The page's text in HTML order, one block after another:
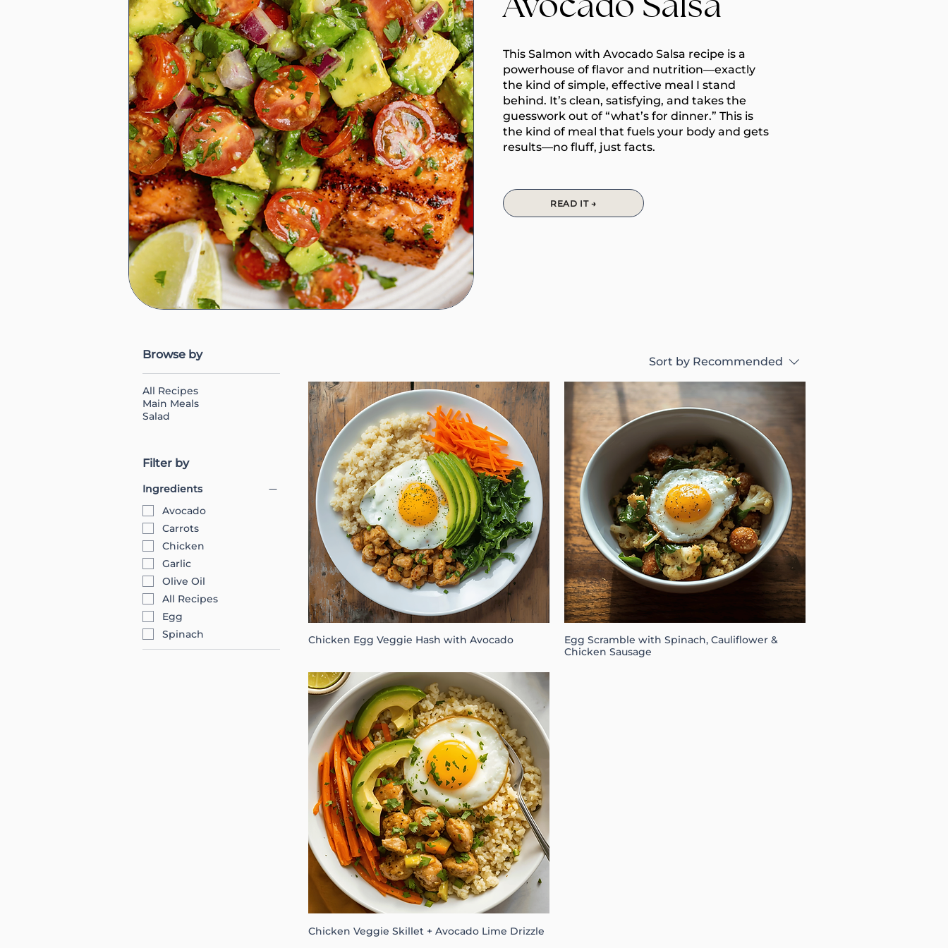
Avocado Salsa
This Salmon with Avocado Salsa recipe is a
powerhouse of flavor and nutrition—exactly
the kind of simple, effective meal I stand
behind. It’s clean, satisfying, and takes the
guesswork out of “what’s for dinner.” This is
the kind of meal that fuels your body and gets
results—no fluff, just facts.
READ IT →
Browse by
All Recipes
Main Meals
Salad
Filter by
Ingredients
Avocado
Carrots
Chicken
Garlic
Olive Oil
All Recipes
Egg
Spinach
Sort by Recommended
Chicken Egg Veggie Hash with Avocado
Egg Scramble with Spinach, Cauliflower &
Chicken Sausage
Chicken Veggie Skillet + Avocado Lime Drizzle